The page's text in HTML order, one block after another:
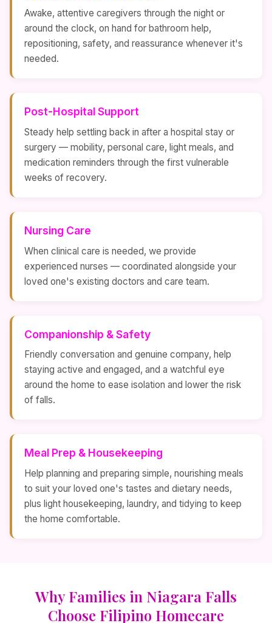
Awake, attentive caregivers through the night or
around the clock, on hand for bathroom help,
repositioning, safety, and reassurance whenever it's
needed.
Post-Hospital Support
Steady help settling back in after a hospital stay or
surgery — mobility, personal care, light meals, and
medication reminders through the first vulnerable
weeks of recovery.
Nursing Care
When clinical care is needed, we provide
experienced nurses — coordinated alongside your
loved one's existing doctors and care team.
Companionship & Safety
Friendly conversation and genuine company, help
staying active and engaged, and a watchful eye
around the home to ease isolation and lower the risk
of falls.
Meal Prep & Housekeeping
Help planning and preparing simple, nourishing meals
to suit your loved one's tastes and dietary needs,
plus light housekeeping, laundry, and tidying to keep
the home comfortable.
Why Families in Niagara Falls
Choose Filipino Homecare